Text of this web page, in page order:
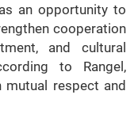
an opportunity to
cooperation
and cultural
to Rangel,
respect and